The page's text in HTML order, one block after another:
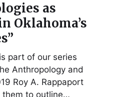
as
Oklahoma’s
part of our series
Anthropology and
Roy A. Rappaport
them to outline…